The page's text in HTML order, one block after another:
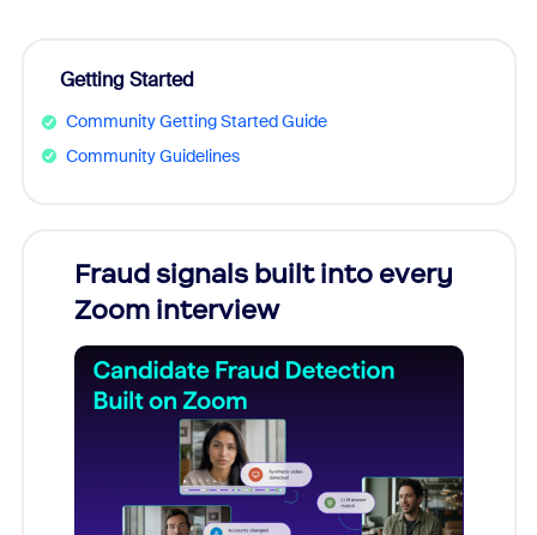
Getting Started
Community Getting Started Guide
Community Guidelines
Fraud signals built into every
Zoom interview